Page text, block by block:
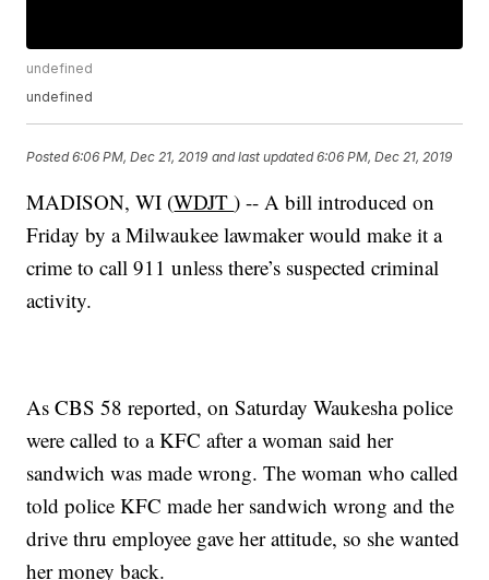
undefined
undefined
Posted6:06 PM, Dec 21, 2019 and last updated 6:06 PM, Dec 21, 2019
MADISON, WI (WDJT) -- A bill introduced on
Friday by a Milwaukee lawmaker would make it a
crime to call 911 unless there’s suspected criminal
activity.
As CBS 58 reported, on Saturday Waukesha police
were called to a KFC after a woman said her
sandwich was made wrong. The woman who called
told police KFC made her sandwich wrong and the
drive thru employee gave her attitude, so she wanted
her money back.